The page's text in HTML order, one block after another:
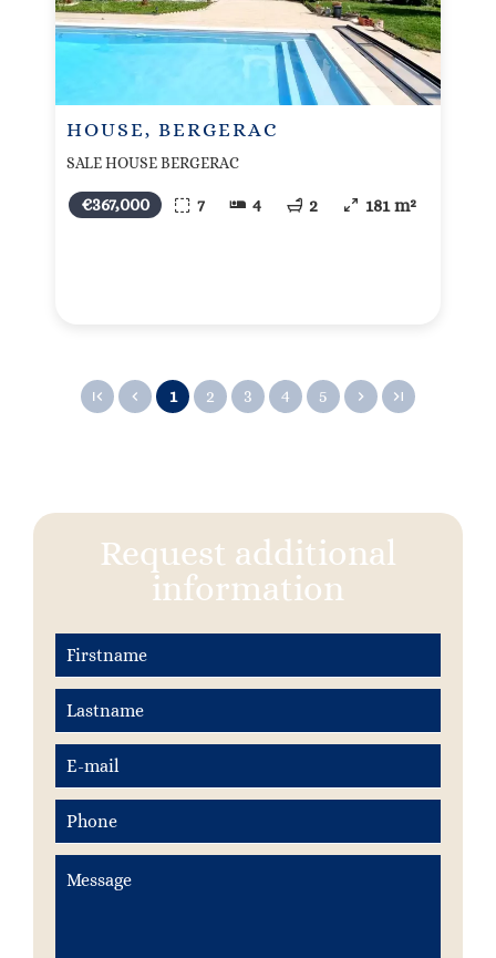
HOUSE, BERGERAC
SALE HOUSE BERGERAC
€367,000 7 4 2 181 m²
1 2 3 4 5
Request additional
information